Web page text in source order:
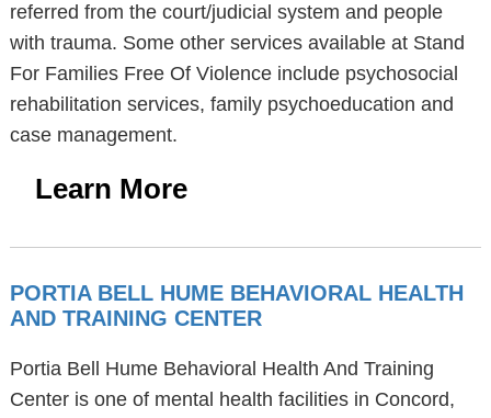
referred from the court/judicial system and people
with trauma. Some other services available at Stand
For Families Free Of Violence include psychosocial
rehabilitation services, family psychoeducation and
case management.
Learn More
PORTIA BELL HUME BEHAVIORAL HEALTH
AND TRAINING CENTER
Portia Bell Hume Behavioral Health And Training
Center is one of mental health facilities in Concord,